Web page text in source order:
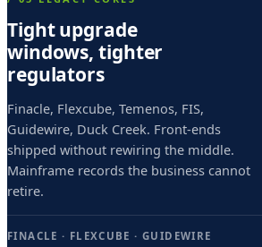
m
o
p
r
i
m
M
Tight upgrade
windows, tighter
regulators
Finacle, Flexcube, Temenos, FIS,
Guidewire, Duck Creek. Front-ends
shipped without rewiring the middle.
Mainframe records the business cannot
retire.
FINACLE · FLEXCUBE · GUIDEWIRE